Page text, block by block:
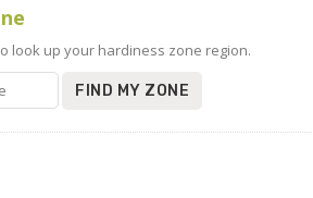
look up your hardiness zone region.
FIND MY ZONE